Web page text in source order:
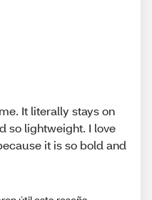
It literally stays on
so lightweight. I love
it is so bold and